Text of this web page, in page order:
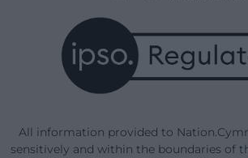
All information provided to
sensitively and within the boundaries of